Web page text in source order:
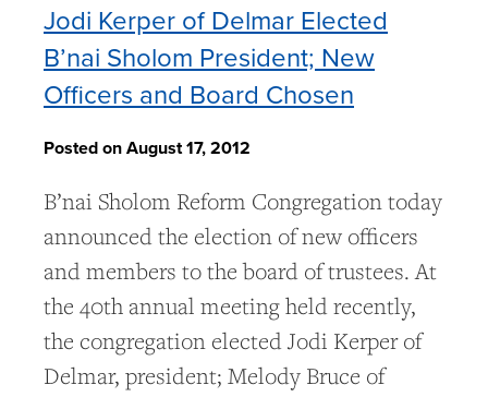
Jodi Kerper of Delmar Elected
B’nai Sholom President; New
Officers and Board Chosen
Posted on August 17, 2012
B’nai Sholom Reform Congregation today
announced the election of new officers
and members to the board of trustees. At
the 40th annual meeting held recently,
the congregation elected Jodi Kerper of
Delmar, president; Melody Bruce of